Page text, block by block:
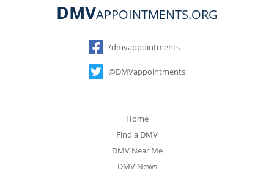
DMVAPPOINTMENTS.ORG
Social
/dmvappointments
@DMVappointments
Home
Find a DMV
DMV Near Me
DMV News